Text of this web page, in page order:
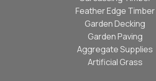
Feather Edge Timber
Garden Decking
Garden Paving
Aggregate Supplies
Artificial Grass